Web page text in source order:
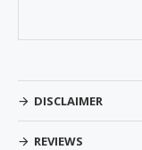
DISCLAIMER
REVIEWS